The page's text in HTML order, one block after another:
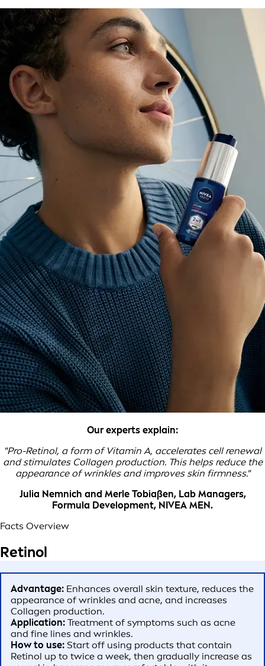
Our experts explain:
"Pro-Retinol, a form of Vitamin A, accelerates cell renewal
and stimulates Collagen production. This helps reduce the
appearance of wrinkles and improves skin firmness."
Julia Nemnich and Merle Tobiaßen, Lab Managers,
Formula Development, NIVEA MEN.
Facts Overview
Retinol
Advantage: Enhances overall skin texture, reduces the
appearance of wrinkles and acne, and increases
Collagen production.
Application: Treatment of symptoms such as acne
and fine lines and wrinkles.
How to use: Start off using products that contain
Retinol up to twice a week, then gradually increase as